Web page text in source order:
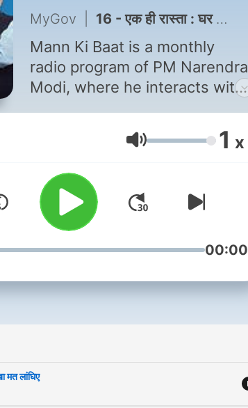
MyGov 16 - एक ही रास्ता : घर की लक्ष्मण रेखा मत लांघिए
Mann Ki Baat is a monthly
radio program of PM Narendra
Modi, where he interacts with
and issues that matters to the
Volume 1 x
00:00
मत लांघिए